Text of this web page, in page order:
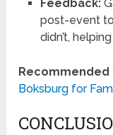
Feedback:
post-event
didn’t,
Recommended
Boksburg for